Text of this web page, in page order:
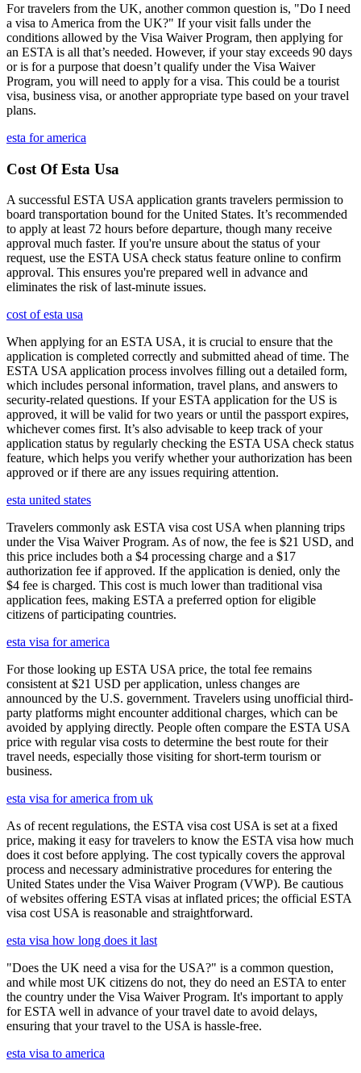
For travelers from the UK, another common question is, "Do I need
a visa to America from the UK?" If your visit falls under the
conditions allowed by the Visa Waiver Program, then applying for
an ESTA is all that’s needed. However, if your stay exceeds 90 days
or is for a purpose that doesn’t qualify under the Visa Waiver
Program, you will need to apply for a visa. This could be a tourist
visa, business visa, or another appropriate type based on your travel
plans.
esta for america
Cost Of Esta Usa
A successful ESTA USA application grants travelers permission to
board transportation bound for the United States. It’s recommended
to apply at least 72 hours before departure, though many receive
approval much faster. If you're unsure about the status of your
request, use the ESTA USA check status feature online to confirm
approval. This ensures you're prepared well in advance and
eliminates the risk of last-minute issues.
cost of esta usa
When applying for an ESTA USA, it is crucial to ensure that the
application is completed correctly and submitted ahead of time. The
ESTA USA application process involves filling out a detailed form,
which includes personal information, travel plans, and answers to
security-related questions. If your ESTA application for the US is
approved, it will be valid for two years or until the passport expires,
whichever comes first. It’s also advisable to keep track of your
application status by regularly checking the ESTA USA check status
feature, which helps you verify whether your authorization has been
approved or if there are any issues requiring attention.
esta united states
Travelers commonly ask ESTA visa cost USA when planning trips
under the Visa Waiver Program. As of now, the fee is $21 USD, and
this price includes both a $4 processing charge and a $17
authorization fee if approved. If the application is denied, only the
$4 fee is charged. This cost is much lower than traditional visa
application fees, making ESTA a preferred option for eligible
citizens of participating countries.
esta visa for america
For those looking up ESTA USA price, the total fee remains
consistent at $21 USD per application, unless changes are
announced by the U.S. government. Travelers using unofficial third-
party platforms might encounter additional charges, which can be
avoided by applying directly. People often compare the ESTA USA
price with regular visa costs to determine the best route for their
travel needs, especially those visiting for short-term tourism or
business.
esta visa for america from uk
As of recent regulations, the ESTA visa cost USA is set at a fixed
price, making it easy for travelers to know the ESTA visa how much
does it cost before applying. The cost typically covers the approval
process and necessary administrative procedures for entering the
United States under the Visa Waiver Program (VWP). Be cautious
of websites offering ESTA visas at inflated prices; the official ESTA
visa cost USA is reasonable and straightforward.
esta visa how long does it last
"Does the UK need a visa for the USA?" is a common question,
and while most UK citizens do not, they do need an ESTA to enter
the country under the Visa Waiver Program. It's important to apply
for ESTA well in advance of your travel date to avoid delays,
ensuring that your travel to the USA is hassle-free.
esta visa to america